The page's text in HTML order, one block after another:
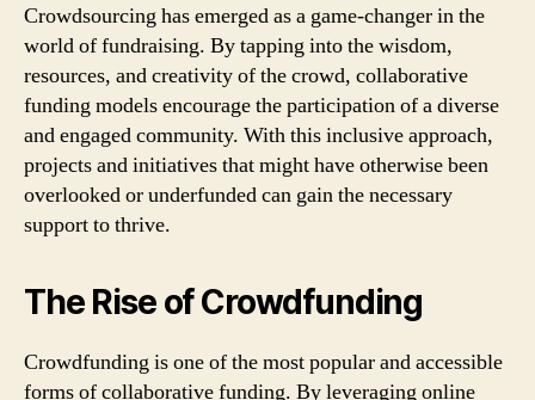
Crowdsourcing has emerged as a game-changer in the
world of fundraising. By tapping into the wisdom,
resources, and creativity of the crowd, collaborative
funding models encourage the participation of a diverse
and engaged community. With this inclusive approach,
projects and initiatives that might have otherwise been
overlooked or underfunded can gain the necessary
support to thrive.
The Rise of Crowdfunding
Crowdfunding is one of the most popular and accessible
forms of collaborative funding. By leveraging online